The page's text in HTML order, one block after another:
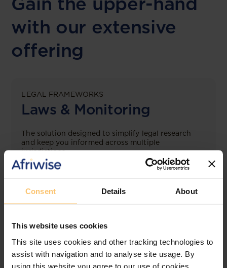
Consent Details About
This website uses cookies
This site uses cookies and other tracking technologies to
assist with navigation and to analyse site usage. By
using this website you agree to our use of cookies.
with our extensive
offering
LEGAL FRAMEWORKS
Laws & Monitoring
The solution designed to simplify legal research
and keep you informed across multiple
jurisdictions.
LEGAL INTELLIGENCE
360° Intelligence
More than the law, you get practical guidance,